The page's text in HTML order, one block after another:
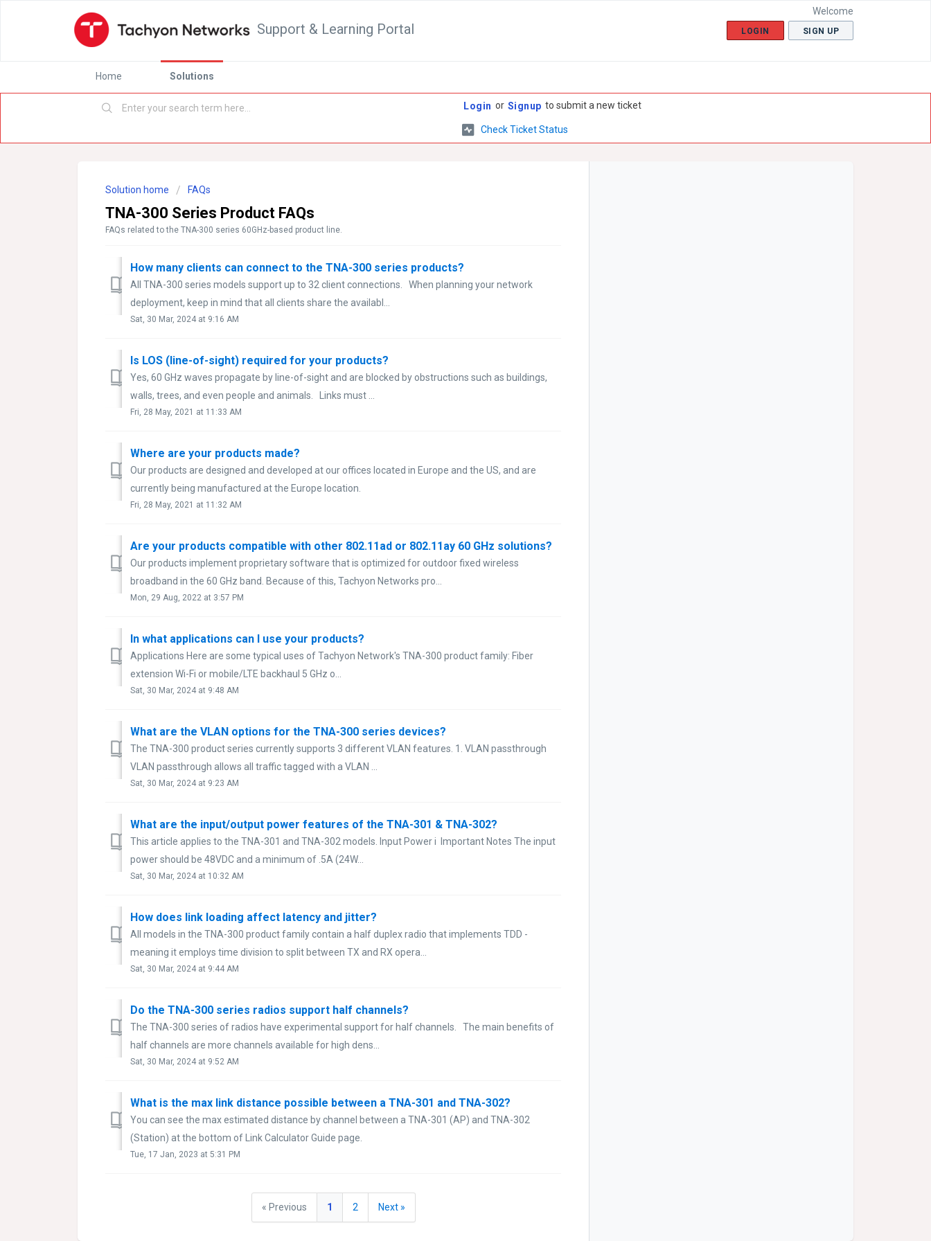
Support & Learning Portal
Welcome
LOGIN SIGN UP
Home Solutions
Login or Signup to submit a new ticket
Check Ticket Status
Solution home FAQs
TNA-300 Series Product FAQs
FAQs related to the TNA-300 series 60GHz-based product line.
How many clients can connect to the TNA-300 series products?
All TNA-300 series models support up to 32 client connections. When planning your network
deployment, keep in mind that all clients share the availabl...
Sat, 30 Mar, 2024 at 9:16 AM
Is LOS (line-of-sight) required for your products?
Yes, 60 GHz waves propagate by line-of-sight and are blocked by obstructions such as buildings,
walls, trees, and even people and animals. Links must ...
Fri, 28 May, 2021 at 11:33 AM
Where are your products made?
Our products are designed and developed at our offices located in Europe and the US, and are
currently being manufactured at the Europe location.
Fri, 28 May, 2021 at 11:32 AM
Are your products compatible with other 802.11ad or 802.11ay 60 GHz solutions?
Our products implement proprietary software that is optimized for outdoor fixed wireless
broadband in the 60 GHz band. Because of this, Tachyon Networks pro...
Mon, 29 Aug, 2022 at 3:57 PM
In what applications can I use your products?
Applications Here are some typical uses of Tachyon Network's TNA-300 product family: Fiber
extension Wi-Fi or mobile/LTE backhaul 5 GHz o...
Sat, 30 Mar, 2024 at 9:48 AM
What are the VLAN options for the TNA-300 series devices?
The TNA-300 product series currently supports 3 different VLAN features. 1. VLAN passthrough
VLAN passthrough allows all traffic tagged with a VLAN ...
Sat, 30 Mar, 2024 at 9:23 AM
What are the input/output power features of the TNA-301 & TNA-302?
This article applies to the TNA-301 and TNA-302 models. Input Power i Important Notes The input
power should be 48VDC and a minimum of .5A (24W...
Sat, 30 Mar, 2024 at 10:32 AM
How does link loading affect latency and jitter?
All models in the TNA-300 product family contain a half duplex radio that implements TDD -
meaning it employs time division to split between TX and RX opera...
Sat, 30 Mar, 2024 at 9:44 AM
Do the TNA-300 series radios support half channels?
The TNA-300 series of radios have experimental support for half channels. The main benefits of
half channels are more channels available for high dens...
Sat, 30 Mar, 2024 at 9:52 AM
What is the max link distance possible between a TNA-301 and TNA-302?
You can see the max estimated distance by channel between a TNA-301 (AP) and TNA-302
(Station) at the bottom of Link Calculator Guide page.
Tue, 17 Jan, 2023 at 5:31 PM
« Previous 1 2 Next »